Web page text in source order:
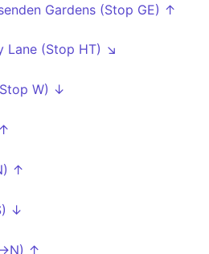
Gardens (Stop GE) ↑
Lane (Stop HT) ↘
W) ↓
↑
↓
>N) ↑